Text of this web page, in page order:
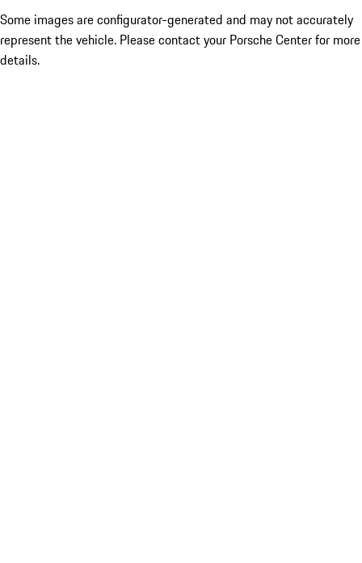
Some images are configurator-generated and may not accurately
represent the vehicle. Please contact your Porsche Center for more
details.